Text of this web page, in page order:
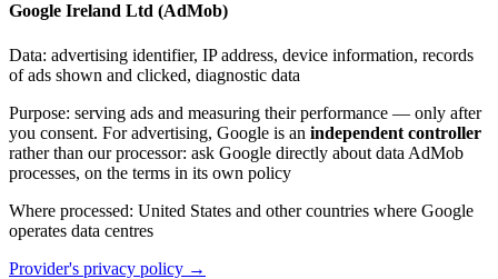
Google Ireland Ltd (AdMob)
Data: advertising identifier, IP address, device information, records
of ads shown and clicked, diagnostic data
Purpose: serving ads and measuring their performance — only after
you consent. For advertising, Google is an independent controller
rather than our processor: ask Google directly about data AdMob
processes, on the terms in its own policy
Where processed: United States and other countries where Google
operates data centres
Provider's privacy policy →